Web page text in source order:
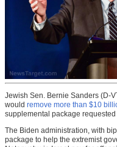
Jewish Sen. Bernie Sanders (D-
would remove more than $10
supplemental package requested
The Biden administration, with
package to help the extremist